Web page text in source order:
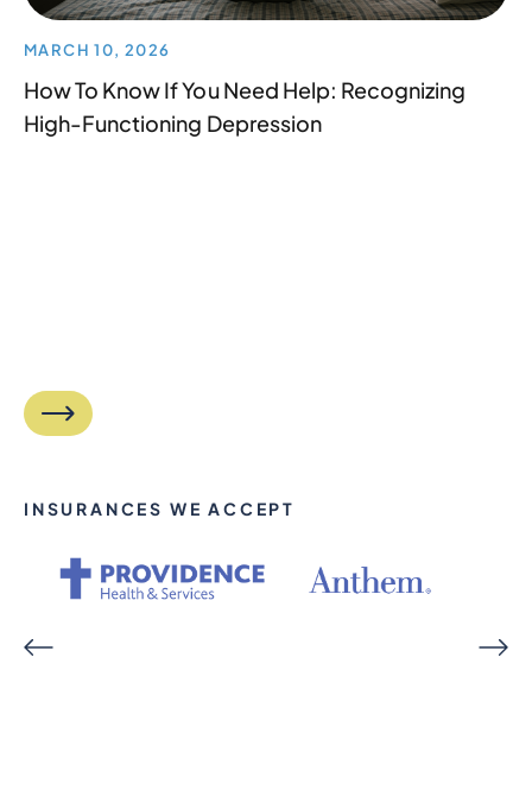
MARCH 10, 2026
How To Know If You Need Help: Recognizing
High-Functioning Depression
INSURANCES WE ACCEPT